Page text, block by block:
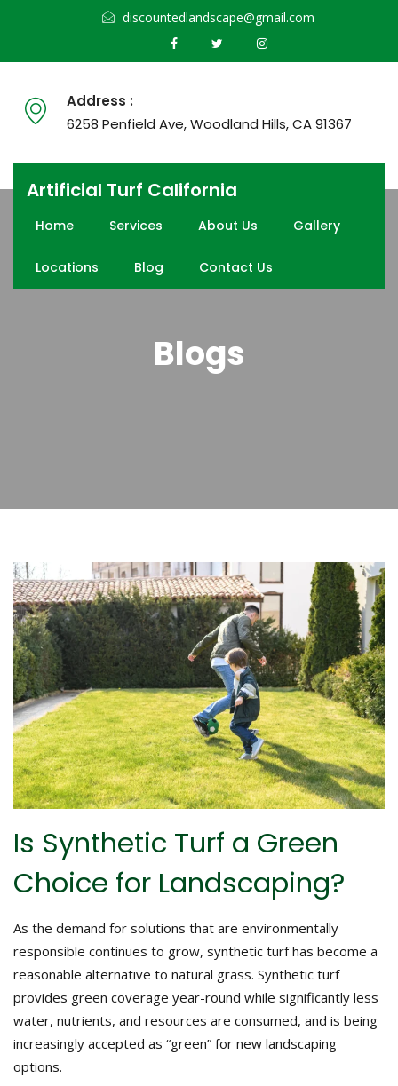
discountedlandscape@gmail.com
Address :
6258 Penfield Ave, Woodland Hills, CA 91367
Artificial Turf California
Home Services About Us Gallery
Locations Blog Contact Us
Blogs
Is Synthetic Turf a Green
Choice for Landscaping?
As the demand for solutions that are environmentally
responsible continues to grow, synthetic turf has become a
reasonable alternative to natural grass. Synthetic turf
provides green coverage year-round while significantly less
water, nutrients, and resources are consumed, and is being
increasingly accepted as “green” for new landscaping
options.